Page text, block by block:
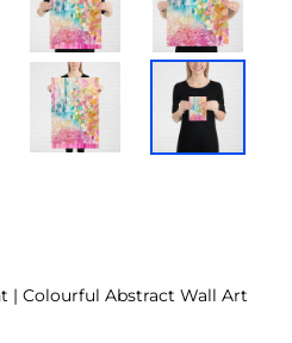
| Colourful Abstract Wall Art